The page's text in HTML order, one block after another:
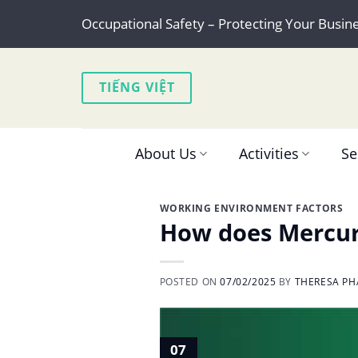
content
Occupational Safety – Protecting Your
TIẾNG VIỆT
About Us Activities
WORKING ENVIRONMENT FACTORS
How does
POSTED ON07/02/2025 BY THERESA
07